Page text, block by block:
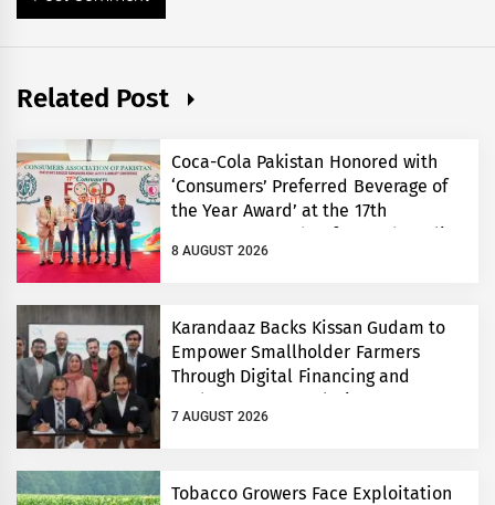
Related Post
Coca-Cola Pakistan Honored with
‘Consumers’ Preferred Beverage of
the Year Award’ at the 17th
Consumers’ Food Safety and Quality
Conference
8 AUGUST 2026
Karandaaz Backs Kissan Gudam to
Empower Smallholder Farmers
Through Digital Financing and
Modern Storage Solutions
7 AUGUST 2026
Tobacco Growers Face Exploitation